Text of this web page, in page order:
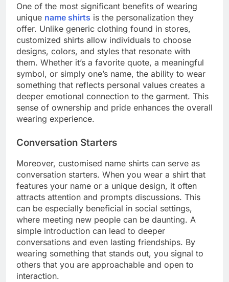
One of the most significant benefits of wearing
unique name shirts is the personalization they
offer. Unlike generic clothing found in stores,
customized shirts allow individuals to choose
designs, colors, and styles that resonate with
them. Whether it’s a favorite quote, a meaningful
symbol, or simply one’s name, the ability to wear
something that reflects personal values creates a
deeper emotional connection to the garment. This
sense of ownership and pride enhances the overall
wearing experience.
Conversation Starters
Moreover, customised name shirts can serve as
conversation starters. When you wear a shirt that
features your name or a unique design, it often
attracts attention and prompts discussions. This
can be especially beneficial in social settings,
where meeting new people can be daunting. A
simple introduction can lead to deeper
conversations and even lasting friendships. By
wearing something that stands out, you signal to
others that you are approachable and open to
interaction.